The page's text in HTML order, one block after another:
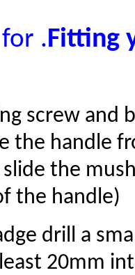
.Fitting
screw and
the handle
the
the handle)
drill a
20mm